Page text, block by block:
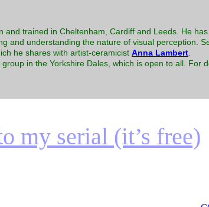
and trained in Cheltenham, Cardiff and Leeds. He
and understanding the nature of visual perception.
he shares with artist-ceramicist Anna Lambert.
in the Yorkshire Dales, which is open to all. For
my serial (it’s free)